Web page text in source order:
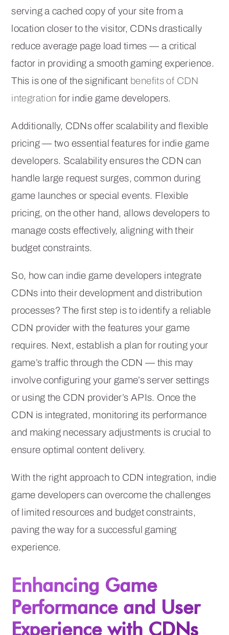
serving a cached copy of your site from a
location closer to the visitor, CDNs drastically
reduce average page load times — a critical
factor in providing a smooth gaming experience.
This is one of the significant benefits of CDN
integration for indie game developers.
Additionally, CDNs offer scalability and flexible
pricing — two essential features for indie game
developers. Scalability ensures the CDN can
handle large request surges, common during
game launches or special events. Flexible
pricing, on the other hand, allows developers to
manage costs effectively, aligning with their
budget constraints.
So, how can indie game developers integrate
CDNs into their development and distribution
processes? The first step is to identify a reliable
CDN provider with the features your game
requires. Next, establish a plan for routing your
game’s traffic through the CDN — this may
involve configuring your game’s server settings
or using the CDN provider’s APIs. Once the
CDN is integrated, monitoring its performance
and making necessary adjustments is crucial to
ensure optimal content delivery.
With the right approach to CDN integration, indie
game developers can overcome the challenges
of limited resources and budget constraints,
paving the way for a successful gaming
experience.
Enhancing Game
Performance and User
Experience with CDNs